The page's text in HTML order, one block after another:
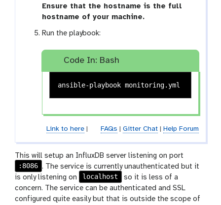
Ensure that the hostname is the full
hostname of your machine.
Run the playbook:
Code In: Bash
Link to here| FAQs | Gitter Chat| Help Forum
This will setup an InfluxDB server listening on port
:8086 . The service is currently unauthenticated but it
is only listening on
localhost
so it is less of a
concern. The service can be authenticated and SSL
configured quite easily but that is outside the scope of